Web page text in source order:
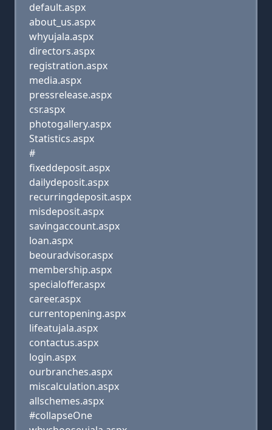
default.aspx
about_us.aspx
whyujala.aspx
directors.aspx
registration.aspx
media.aspx
pressrelease.aspx
csr.aspx
photogallery.aspx
Statistics.aspx
#
fixeddeposit.aspx
dailydeposit.aspx
recurringdeposit.aspx
misdeposit.aspx
savingaccount.aspx
loan.aspx
beouradvisor.aspx
membership.aspx
specialoffer.aspx
career.aspx
currentopening.aspx
lifeatujala.aspx
contactus.aspx
login.aspx
ourbranches.aspx
miscalculation.aspx
allschemes.aspx
#collapseOne